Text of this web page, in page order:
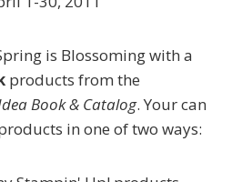
is Blossoming with a
products from the
Book & Catalog. Your can
in one of two ways: